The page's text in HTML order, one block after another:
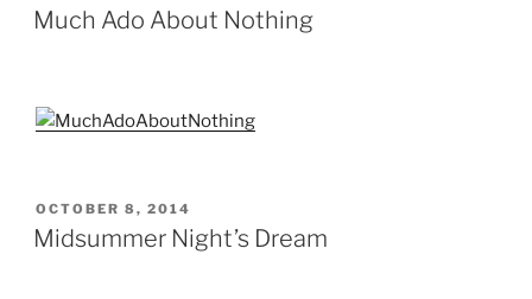
ON
Much Ado About Nothing
POSTED
ON
OCTOBER 8, 2014
Midsummer Night’s Dream